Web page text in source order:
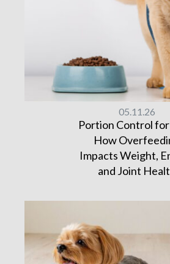
05.11.26
Portion Control
How
Impacts Weight,
and Joint